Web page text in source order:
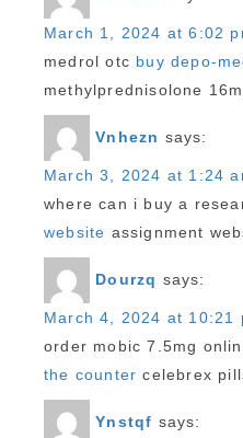
March 1, 2024 at 6:02
medrol otc buy depo-
methylprednisolone
Vnhezn says:
March 3, 2024 at 1:24
where can i buy a
website assignment
Dourzq says:
March 4, 2024 at 10:21
order mobic 7.5mg
the counter celebrex
Ynstqf says: